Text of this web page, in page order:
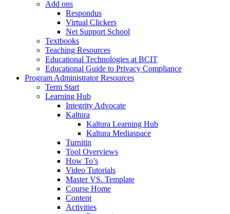
Add ons
Respondus
Virtual Clickers
Net Support School
Textbooks
Teaching Resources
Educational Technologies at BCIT
Educational Guide to Privacy Compliance
Program Administrator Resources
Term Start
Learning Hub
Integrity Advocate
Kaltura
Kaltura Learning Hub
Kaltura Mediaspace
Turnitin
Tool Overviews
How To’s
Video Tutorials
Master VS. Template
Course Home
Content
Activities